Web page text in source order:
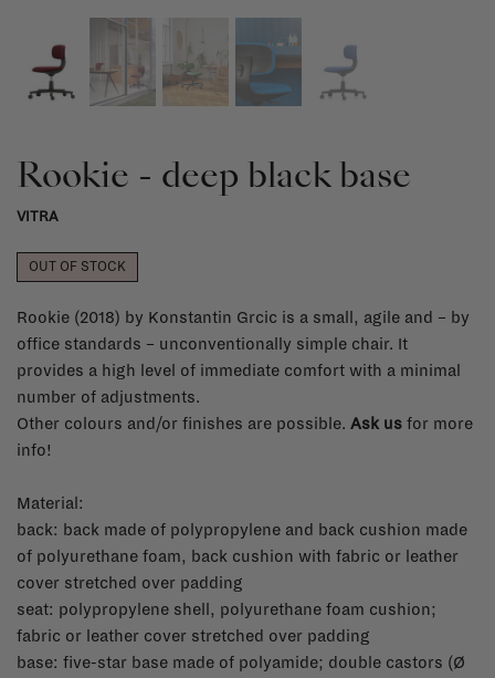
Rookie - deep black base
VITRA
OUT OF STOCK
Rookie (2018) by Konstantin Grcic is a small, agile and – by
office standards – unconventionally simple chair. It
provides a high level of immediate comfort with a minimal
number of adjustments.
Other colours and/or finishes are possible. Ask us for more
info!
Material:
back: back made of polypropylene and back cushion made
of polyurethane foam, back cushion with fabric or leather
cover stretched over padding
seat: polypropylene shell, polyurethane foam cushion;
fabric or leather cover stretched over padding
base: five-star base made of polyamide; double castors (Ø